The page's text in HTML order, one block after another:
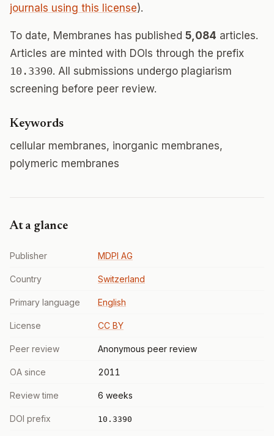
journals using this license).
To date, Membranes has published 5,084 articles.
Articles are minted with DOIs through the prefix
10.3390. All submissions undergo plagiarism
screening before peer review.
Keywords
cellular membranes, inorganic membranes,
polymeric membranes
At a glance
Publisher MDPI AG
Country Switzerland
Primary language English
License CC BY
Peer review Anonymous peer review
OA since 2011
Review time 6 weeks
DOI prefix 10.3390